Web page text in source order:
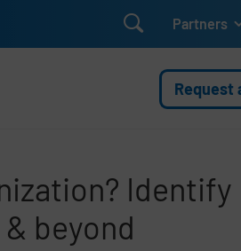
 Partners
Request
Identify
beyond